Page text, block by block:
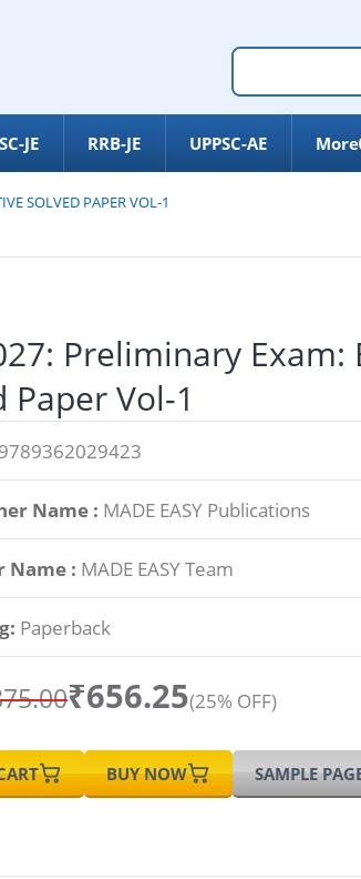
JE RRB-JE UPPSC-AE More
SOLVED PAPER VOL-1
Preliminary
Paper Vol-1
9789362029423
Name : MADE EASY Publications
Name : MADE EASY Team
Paperback
₹656.25(25% OFF)
BUY NOW SAMPLE